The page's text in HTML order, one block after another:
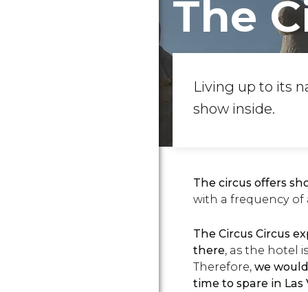
The
Living up to its
show inside.
The circus offers
with a frequency
The Circus Circus
there, as the hotel
Therefore, we
time to spare in Las